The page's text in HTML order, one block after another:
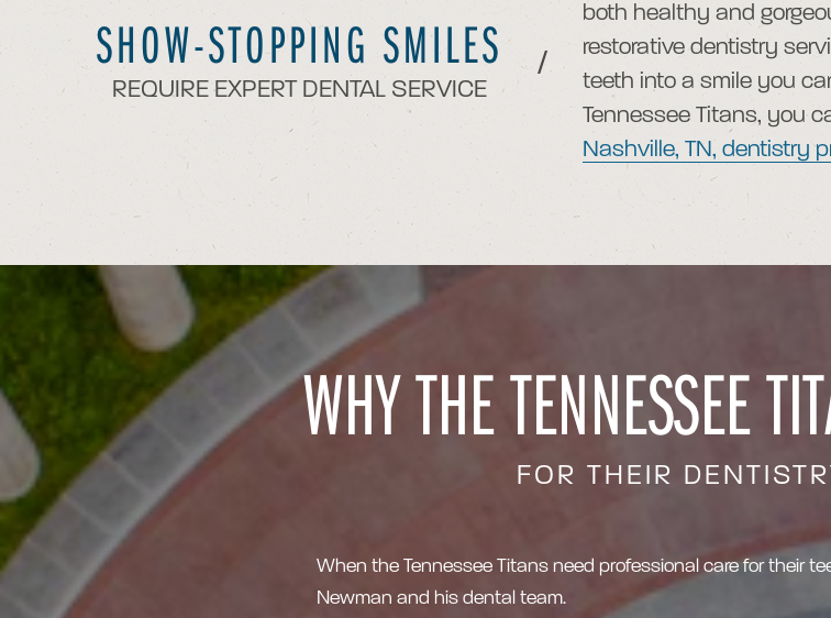
SHOW-STOPPING SMILES
REQUIRE EXPERT DENTAL SERVICE
/
both healthy and
restorative dentistry
teeth into a smile you
Tennessee Titans, you
Nashville, TN, dentistry
WHY THE TENNESSEE
FOR THEIR
When the Tennessee Titans need professional care for their
Newman and his dental team.